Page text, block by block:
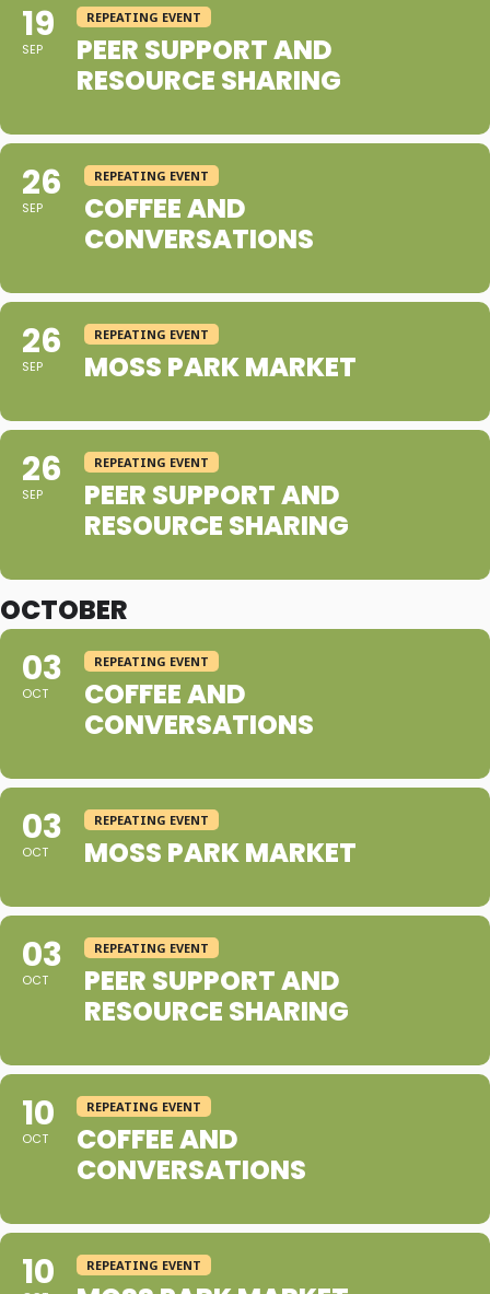
19
SEP
REPEATING EVENT
PEER SUPPORT AND
RESOURCE SHARING
26
SEP
REPEATING EVENT
COFFEE AND
CONVERSATIONS
26
SEP
REPEATING EVENT
MOSS PARK MARKET
26
SEP
REPEATING EVENT
PEER SUPPORT AND
RESOURCE SHARING
OCTOBER
03
OCT
REPEATING EVENT
COFFEE AND
CONVERSATIONS
03
OCT
REPEATING EVENT
MOSS PARK MARKET
03
OCT
REPEATING EVENT
PEER SUPPORT AND
RESOURCE SHARING
10
OCT
REPEATING EVENT
COFFEE AND
CONVERSATIONS
10 REPEATING EVENT